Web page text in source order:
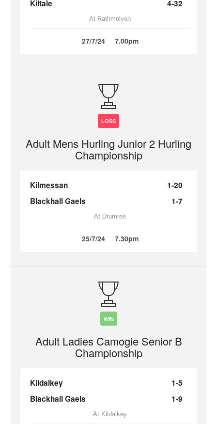
Kiltale 4-32
At Rathmolyon
27/7/24 7.00pm
LOSS
Adult Mens Hurling Junior 2 Hurling
Championship
Kilmessan
1-20
Blackhall Gaels
1-7
At Drumree
25/7/24 7.30pm
WIN
Adult Ladies Camogie Senior B
Championship
Kildalkey
1-5
Blackhall Gaels
1-9
At Kildalkey